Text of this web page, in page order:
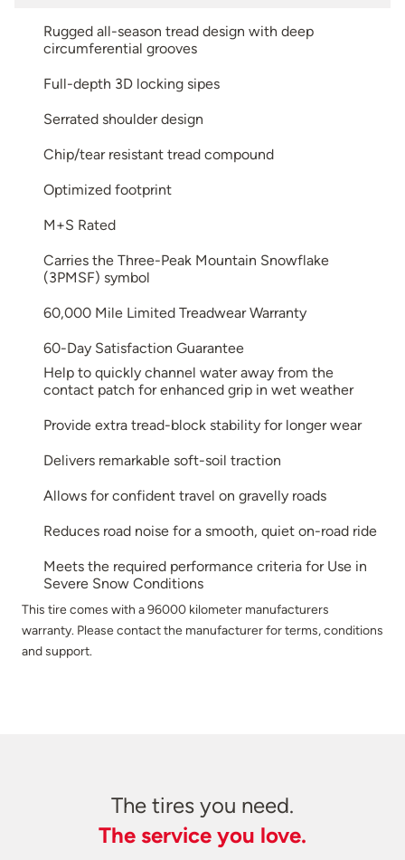
Rugged all-season tread design with deep
circumferential grooves
Full-depth 3D locking sipes
Serrated shoulder design
Chip/tear resistant tread compound
Optimized footprint
M+S Rated
Carries the Three-Peak Mountain Snowflake
(3PMSF) symbol
60,000 Mile Limited Treadwear Warranty
60-Day Satisfaction Guarantee
Help to quickly channel water away from the
contact patch for enhanced grip in wet weather
Provide extra tread-block stability for longer wear
Delivers remarkable soft-soil traction
Allows for confident travel on gravelly roads
Reduces road noise for a smooth, quiet on-road ride
Meets the required performance criteria for Use in
Severe Snow Conditions
This tire comes with a 96000 kilometer manufacturers
warranty. Please contact the manufacturer for terms, conditions
and support.
The tires you need.
The service you love.